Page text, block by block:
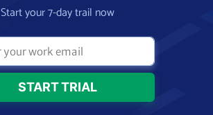
Start your 7-day trail now